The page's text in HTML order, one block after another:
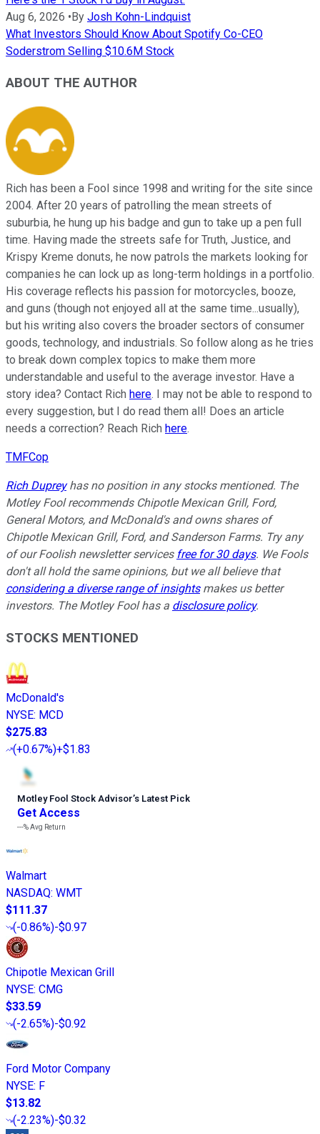
Aug 6, 2026 •By Josh Kohn-Lindquist
What Investors Should Know About Spotify Co-CEO
Soderstrom Selling $10.6M Stock
ABOUT THE AUTHOR
Rich has been a Fool since 1998 and writing for the site since
2004. After 20 years of patrolling the mean streets of
suburbia, he hung up his badge and gun to take up a pen full
time. Having made the streets safe for Truth, Justice, and
Krispy Kreme donuts, he now patrols the markets looking for
companies he can lock up as long-term holdings in a portfolio.
His coverage reflects his passion for motorcycles, booze,
and guns (though not enjoyed all at the same time...usually),
but his writing also covers the broader sectors of consumer
goods, technology, and industrials. So follow along as he tries
to break down complex topics to make them more
understandable and useful to the average investor. Have a
story idea? Contact Rich here. I may not be able to respond to
every suggestion, but I do read them all! Does an article
needs a correction? Reach Rich here.
TMFCop
Rich Dupreyhas no position in any stocks mentioned. The
Motley Fool recommends Chipotle Mexican Grill, Ford,
General Motors, and McDonald's and owns shares of
Chipotle Mexican Grill, Ford, and Sanderson Farms. Try any
of our Foolish newsletter services free for 30 days. We Fools
don't all hold the same opinions, but we all believe that
considering a diverse range of insightsmakes us better
investors. The Motley Fool has a disclosure policy.
STOCKS MENTIONED
McDonald's
NYSE: MCD
$275.83
(+0.67%)+$1.83
Motley Fool Stock Advisor’s Latest Pick
Get Access
---%Avg Return
Walmart
NASDAQ: WMT
$111.37
(-0.86%)-$0.97
Chipotle Mexican Grill
NYSE: CMG
$33.59
(-2.65%)-$0.92
Ford Motor Company
NYSE: F
$13.82
(-2.23%)-$0.32